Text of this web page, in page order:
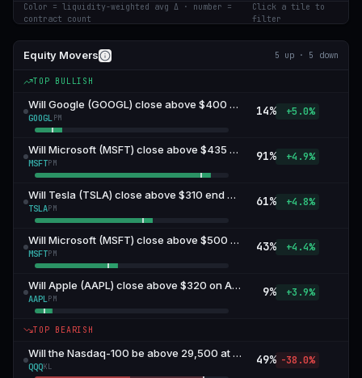
Color = liquidity-weighted avg Δ · number =
contract count
Click a tile to
filter
Equity Movers 5 up · 5 down
TOP BULLISH
Will Google (GOOGL) close above $400 end of August?
GOOGLPM 14% +5.0%
Will Microsoft (MSFT) close above $435 end of August?
MSFTPM 91% +4.9%
Will Tesla (TSLA) close above $310 end of August?
TSLAPM 61% +4.8%
Will Microsoft (MSFT) close above $500 on August 7?
MSFTPM 43% +4.4%
Will Apple (AAPL) close above $320 on August 7?
AAPLPM 9% +3.9%
TOP BEARISH
Will the Nasdaq-100 be above 29,500 at the end of Aug 7, 2026 at 4pm EDT? — 29,500 or above
QQQKL 49% -38.0%